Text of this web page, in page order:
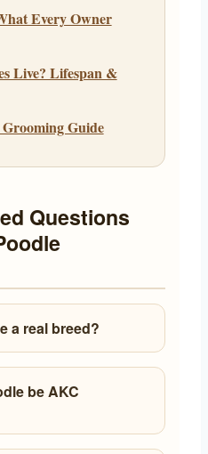
Every Owner
Live? Lifespan &
Guide
Questions
a real breed?
be AKC